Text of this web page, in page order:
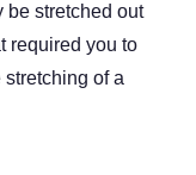
be stretched out
required you to
stretching of a